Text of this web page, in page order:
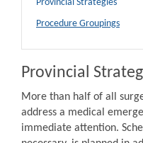
Provincial Strategies
Procedure Groupings
Provincial
More than half of all
address a medical
immediate attention.